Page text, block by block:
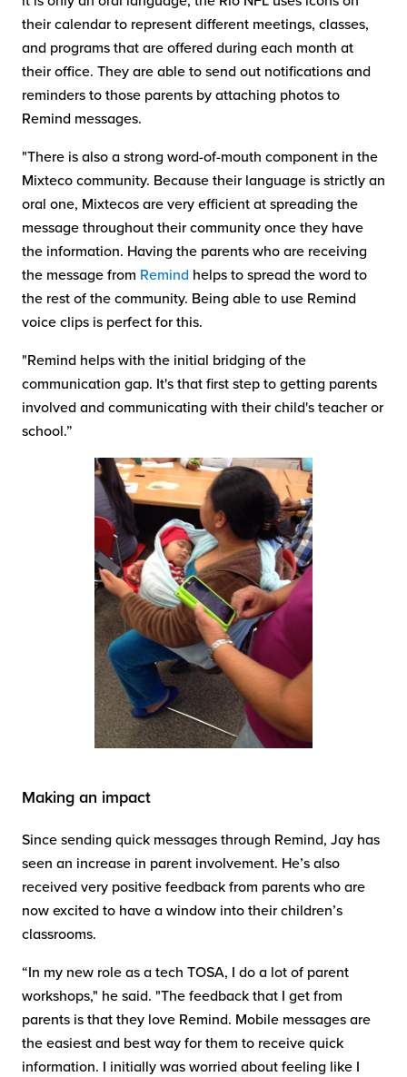
their calendar to represent different meetings, classes,
and programs that are offered during each month at
their office. They are able to send out notifications and
reminders to those parents by attaching photos to
Remind messages.
"There is also a strong word-of-mouth component in the
Mixteco community. Because their language is strictly an
oral one, Mixtecos are very efficient at spreading the
message throughout their community once they have
the information. Having the parents who are receiving
the message from Remind helps to spread the word to
the rest of the community. Being able to use Remind
voice clips is perfect for this.
"Remind helps with the initial bridging of the
communication gap. It's that first step to getting parents
involved and communicating with their child's teacher or
school.”
Making an impact
Since sending quick messages through Remind, Jay has
seen an increase in parent involvement. He’s also
received very positive feedback from parents who are
now excited to have a window into their children’s
classrooms.
“In my new role as a tech TOSA, I do a lot of parent
workshops," he said. "The feedback that I get from
parents is that they love Remind. Mobile messages are
the easiest and best way for them to receive quick
information. I initially was worried about feeling like I